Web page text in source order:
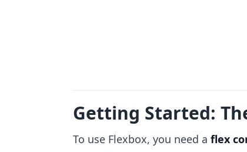
Getting Started:
To use Flexbox, you need a flex